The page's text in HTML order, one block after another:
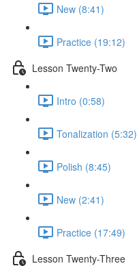
New (8:41)
Practice (19:12)
Lesson Twenty-Two
Intro (0:58)
Tonalization (5:32)
Polish (8:45)
New (2:41)
Practice (17:49)
Lesson Twenty-Three